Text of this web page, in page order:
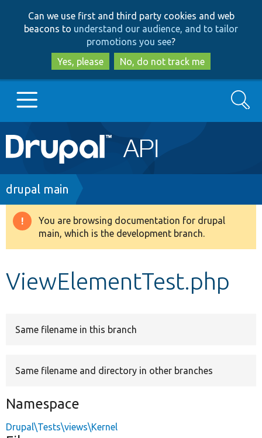
to
main
content
to
search
Can we use first and third party cookies and web
beacons to understand our audience, and to tailor
promotions you see?
Yes, please
No, do not track me
Main
navigation
Go to Drupal.org
Drupal 8+
Search
Breadcrumb
drupal main
Warning
message
You are browsing documentation for drupal
main, which is the development branch.
ViewElementTest.php
Same filename in this branch
Same filename and directory in other branches
Namespace
Drupal\Tests\views\Kernel